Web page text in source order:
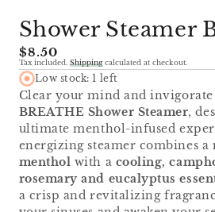
Shower Steamer
Regular
price
$8.50
Tax included. Shippingcalculated at checkout.
Low stock: 1 left
Clear your mind and invigorate
BREATHE Shower Steamer,
ultimate menthol-infused
energizing steamer combines a
menthol with a cooling,
rosemary and eucalyptus
a crisp and revitalizing